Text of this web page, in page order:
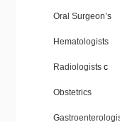
Oral Surgeon’s
Hematologists
Radiologists c
Obstetrics